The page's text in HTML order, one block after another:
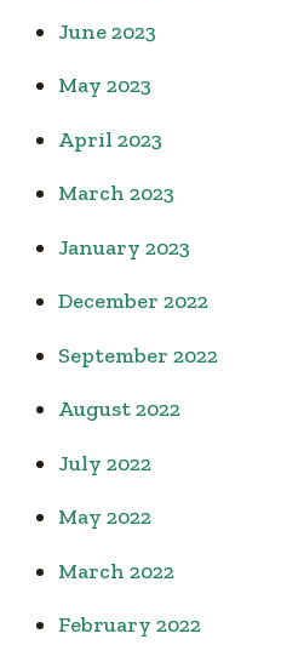
June 2023
May 2023
April 2023
March 2023
January 2023
December 2022
September 2022
August 2022
July 2022
May 2022
March 2022
February 2022